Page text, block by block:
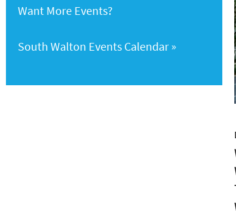
Want More Events?
South Walton Events Calendar